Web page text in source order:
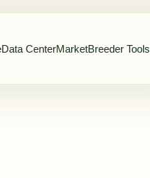
Data CenterMarketBreeder Tools